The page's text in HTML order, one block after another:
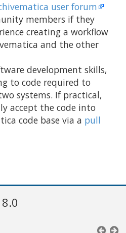
user forum
members if they
creating a workflow
and the other
development skills,
to code required to
systems. If practical,
accept the code into
code base via a pull